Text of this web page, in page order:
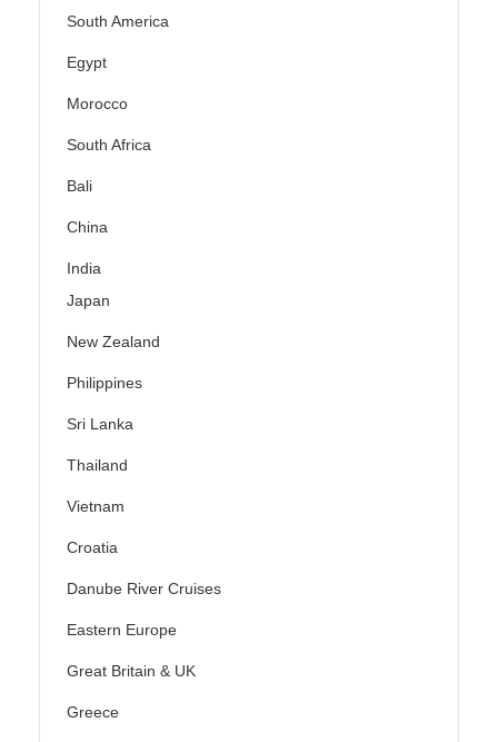
South America
Egypt
Morocco
South Africa
Bali
China
India
Japan
New Zealand
Philippines
Sri Lanka
Thailand
Vietnam
Croatia
Danube River Cruises
Eastern Europe
Great Britain & UK
Greece